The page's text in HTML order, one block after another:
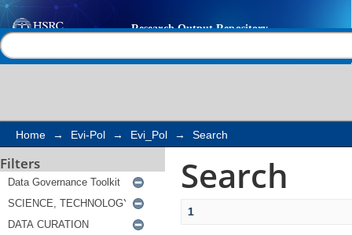
Search
Home → Evi-Pol → Evi_Pol → Search
Filters Search
1